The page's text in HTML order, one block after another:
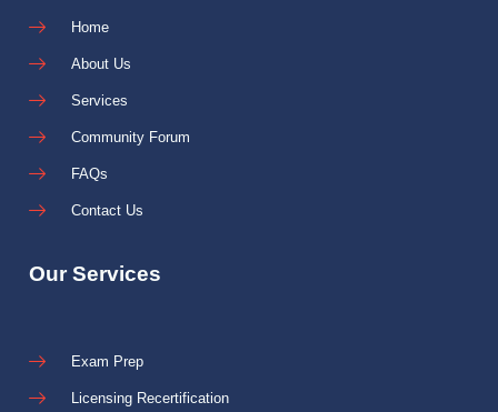
Home
About Us
Services
Community Forum
FAQs
Contact Us
Our Services
Exam Prep
Licensing Recertification